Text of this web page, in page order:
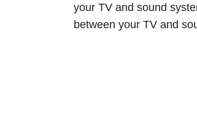
your TV and sound
between your TV and